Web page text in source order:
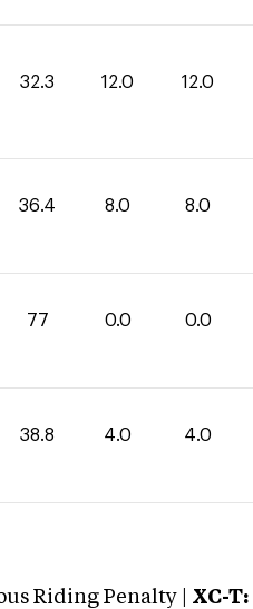
32.3 12.0 12.0
36.4 8.0 8.0
77 0.0 0.0
38.8 4.0 4.0
Riding Penalty | XC-T: